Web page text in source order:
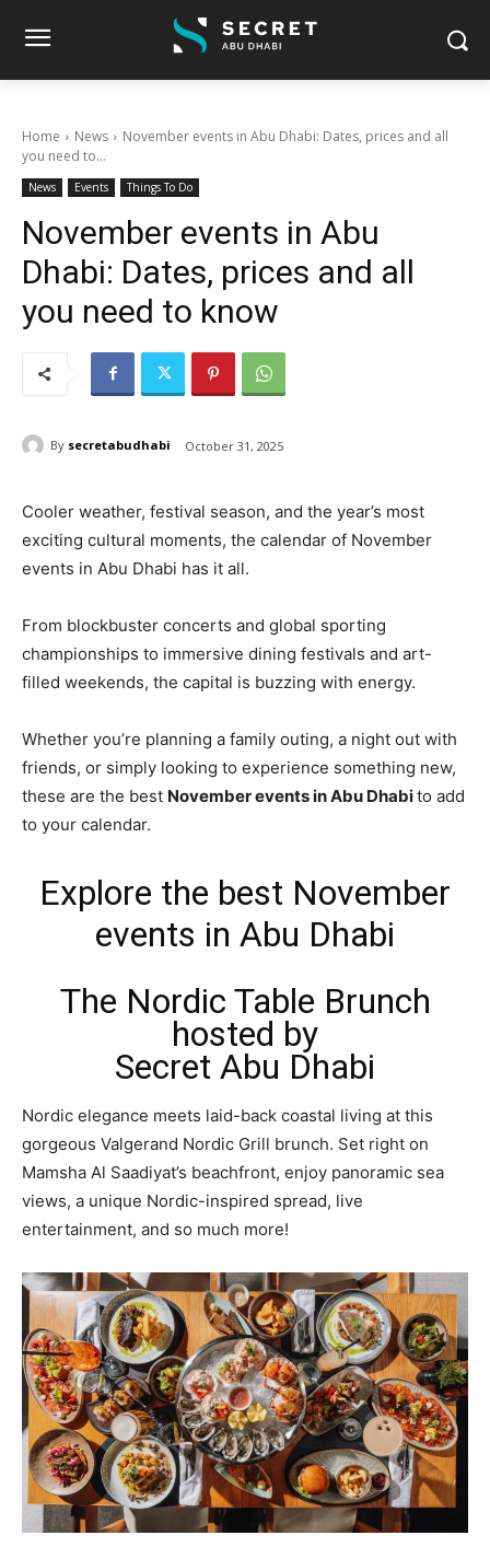
Home News
November events in Abu Dhabi: Dates, prices and all
you need to...
News Events Things To Do
November events in Abu
Dhabi: Dates, prices and all
you need to know
By secretabudhabi October 31, 2025
Cooler weather, festival season, and the year’s most
exciting cultural moments, the calendar of November
events in Abu Dhabi has it all.
From blockbuster concerts and global sporting
championships to immersive dining festivals and art-
filled weekends, the capital is buzzing with energy.
Whether you’re planning a family outing, a night out with
friends, or simply looking to experience something new,
these are the best November events in Abu Dhabito add
to your calendar.
Explore the best November
events in Abu Dhabi
The Nordic Table Brunch
hosted by
Secret Abu Dhabi
Nordic elegance meets laid-back coastal living at this
gorgeous Valgerand Nordic Grill brunch. Set right on
Mamsha Al Saadiyat’s beachfront, enjoy panoramic sea
views, a unique Nordic-inspired spread, live
entertainment, and so much more!